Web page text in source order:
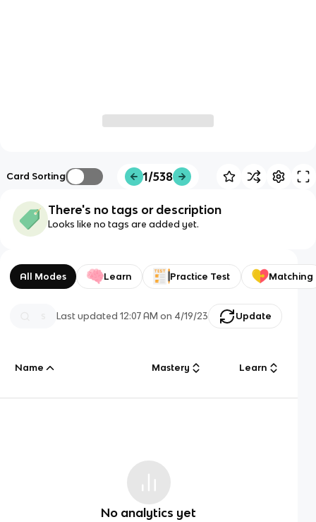
Card Sorting 1/538
There's no tags or description
Looks like no tags are added yet.
All Modes Learn Practice Test Matching
Last updated12:07 AM on 4/19/23 Update
Name Mastery Learn
No analytics yet